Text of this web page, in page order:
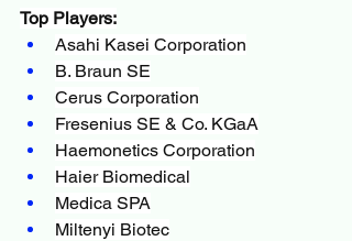
Top Players:
Asahi Kasei Corporation
B. Braun SE
Cerus Corporation
Fresenius SE & Co. KGaA
Haemonetics Corporation
Haier Biomedical
Medica SPA
Miltenyi Biotec